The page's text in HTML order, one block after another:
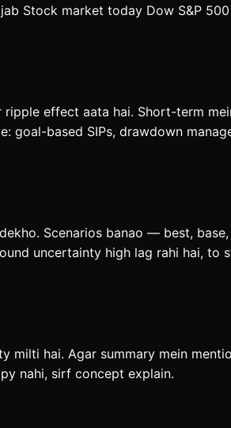
Stock market today Dow S&P
effect aata hai. Short-term
goal-based SIPs, drawdown
Scenarios banao — best,
uncertainty high lag rahi hai, to
milti hai. Agar summary mein
nahi, sirf concept explain.